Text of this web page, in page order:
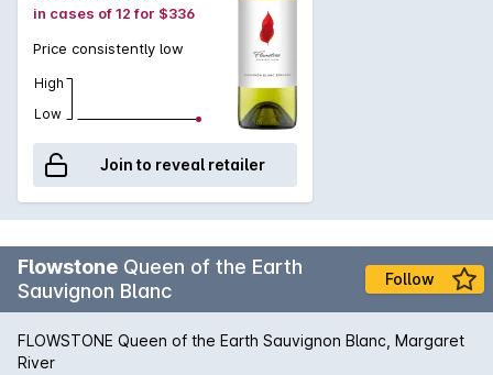
in cases of 12 for $336
Price consistently low
High
Low
Join to reveal retailer
Flowstone Queen of the Earth
Sauvignon Blanc
Follow
FLOWSTONE Queen of the Earth Sauvignon Blanc, Margaret
River